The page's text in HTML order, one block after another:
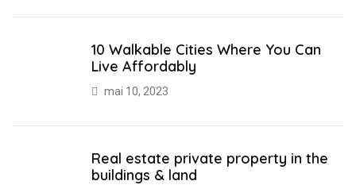
10 Walkable Cities Where You Can
Live Affordably
mai 10, 2023
Real estate private property in the
buildings & land